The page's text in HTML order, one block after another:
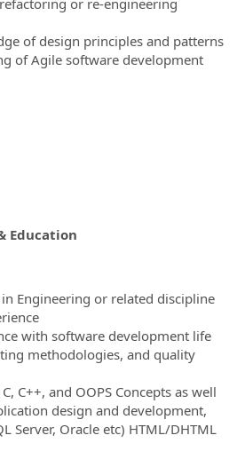
or re-engineering
of design principles and patterns
of Agile software development
Education
in Engineering or related discipline
with software development life
methodologies, and quality
C++, and OOPS Concepts as well
design and development,
Server, Oracle etc) HTML/DHTML